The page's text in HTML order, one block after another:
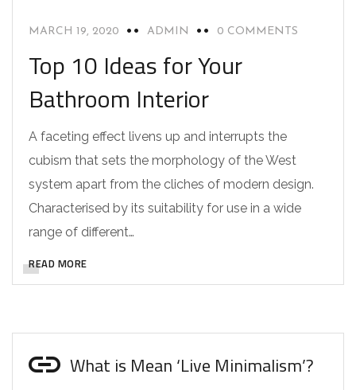
MARCH 19, 2020 ADMIN 0 COMMENTS
Top 10 Ideas for Your
Bathroom Interior
A faceting effect livens up and interrupts the
cubism that sets the morphology of the West
system apart from the cliches of modern design.
Characterised by its suitability for use in a wide
range of different…
READ MORE
What is Mean ‘Live Minimalism’?